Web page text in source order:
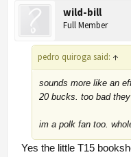
wild-bill
Full Member
pedro quiroga said: ↑
sounds more like an
20 bucks. too bad
im a polk fan too.
Yes the little T15